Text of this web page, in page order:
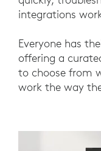
integrations
Everyone has
offering a
to choose from
work the way